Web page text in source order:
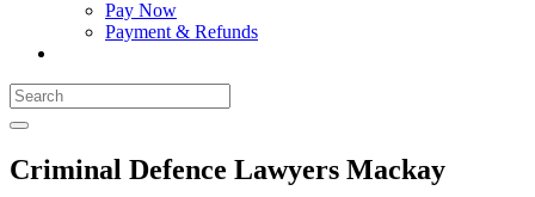
Pay Now
Payment & Refunds
Criminal Defence Lawyers Mackay